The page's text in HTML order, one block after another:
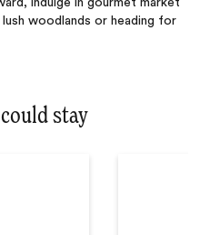
indulge in gourmet market
woodlands or heading for
stay